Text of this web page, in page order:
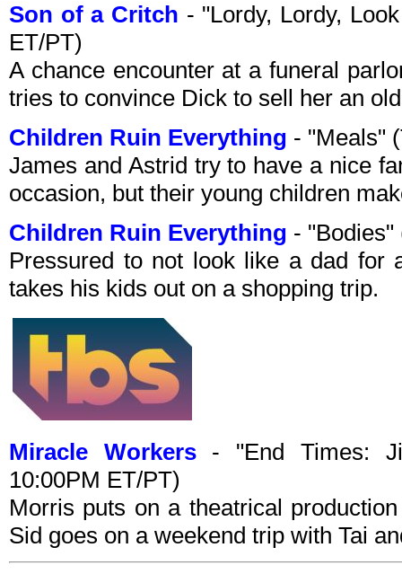
Son of a Critch - "Lordy, Lordy,
ET/PT)
A chance encounter at a funeral
tries to convince Dick to sell her an
Children Ruin Everything - "Meals"
James and Astrid try to have a nice
occasion, but their young children
Children Ruin Everything - "Bodies"
Pressured to not look like a dad for
takes his kids out on a shopping trip.
Miracle Workers- "End Times:
10:00PM ET/PT)
Morris puts on a theatrical
Sid goes on a weekend trip with Tai